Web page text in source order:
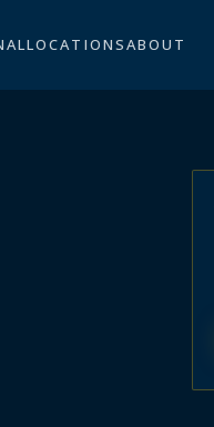
LOCATIONSABOUT